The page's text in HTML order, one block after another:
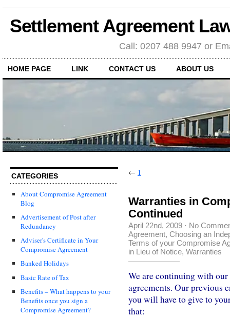
Settlement Agreement
Call: 0207 488 9947 or
HOME PAGE LINK CONTACT US ABOUT US
CATEGORIES
About Compromise Agreement
Blog
Advertisement of Post after
Redundancy
Adviser's Certificate in Your
Compromise Agreement
Banked Holidays
Basic Rate of Tax
Benefits – What happens to your
Benefits once you sign a
Compromise Agreement?
← 1
Warranties in
Continued
April 22nd, 2009 · No
Agreement, Choosing an
Terms of your Compromise
in Lieu of Notice, Warranties
We are continuing with
agreements. Our previous
you will have to give to
that: